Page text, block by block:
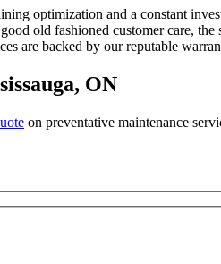
optimization and a constant
old fashioned customer care, the
are backed by our reputable
ON
on preventative maintenance